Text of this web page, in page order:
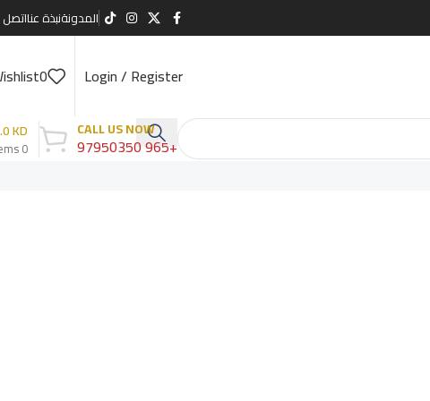
المدونةنبذة عنااتصل
Login / Register
0
CALL US NOW
+965 97950350
0
KD